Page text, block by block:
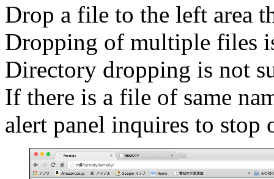
Drop a file to the left area
Dropping of multiple files
Directory dropping is not
If there is a file of same
alert panel inquires to stop